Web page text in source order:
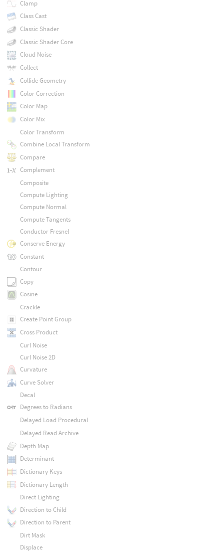
Clamp
Class Cast
Classic Shader
Classic Shader Core
Cloud Noise
Collect
Collide Geometry
Color Correction
Color Map
Color Mix
Color Transform
Combine Local Transform
Compare
Complement
Composite
Compute Lighting
Compute Normal
Compute Tangents
Conductor Fresnel
Conserve Energy
Constant
Contour
Copy
Cosine
Crackle
Create Point Group
Cross Product
Curl Noise
Curl Noise 2D
Curvature
Curve Solver
Decal
Degrees to Radians
Delayed Load Procedural
Delayed Read Archive
Depth Map
Determinant
Dictionary Keys
Dictionary Length
Direct Lighting
Direction to Child
Direction to Parent
Dirt Mask
Displace